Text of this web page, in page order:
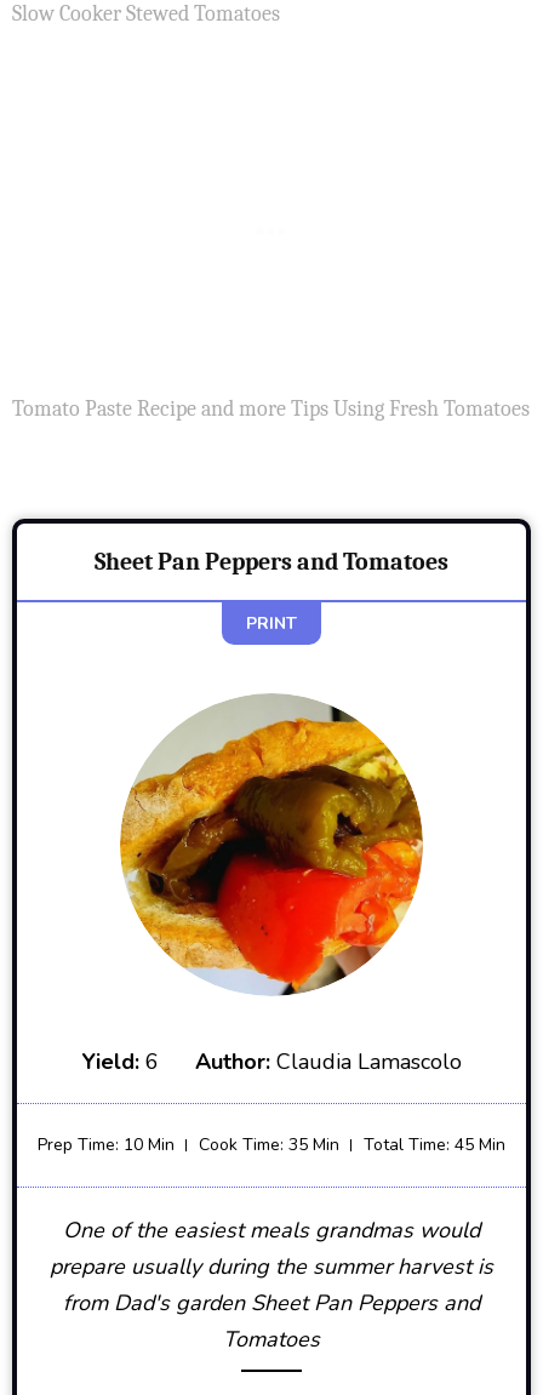
Slow Cooker Stewed Tomatoes
Tomato Paste Recipe and more Tips Using Fresh Tomatoes
Sheet Pan Peppers and Tomatoes
PRINT
Yield: 6 Author: Claudia Lamascolo
Prep Time: 10 Min Cook Time: 35 Min Total Time: 45 Min
One of the easiest meals grandmas would
prepare usually during the summer harvest is
from Dad's garden Sheet Pan Peppers and
Tomatoes